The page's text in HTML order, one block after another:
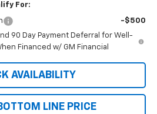
For:
-$500
90 Day Payment Deferral for Well-
Financed w/ GM Financial
AVAILABILITY
LINE PRICE